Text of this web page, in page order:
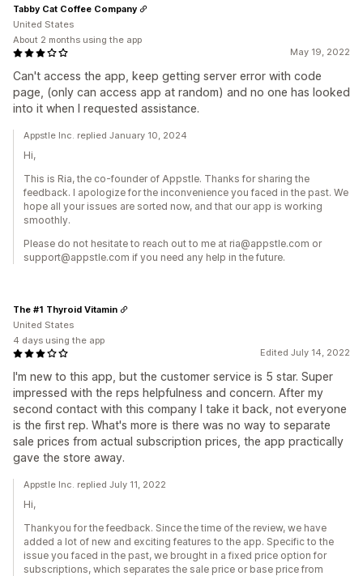
May 19, 2022
Can't access the app, keep getting server error with code
page, (only can access app at random) and no one has looked
into it when I requested assistance.
Tabby Cat Coffee Company
United States
About 2 months using the app
Appstle Inc. replied January 10, 2024
Hi,
This is Ria, the co-founder of Appstle. Thanks for sharing the
feedback. I apologize for the inconvenience you faced in the past. We
hope all your issues are sorted now, and that our app is working
smoothly.
Please do not hesitate to reach out to me at ria@appstle.com or
support@appstle.com if you need any help in the future.
Edited July 14, 2022
I'm new to this app, but the customer service is 5 star. Super
impressed with the reps helpfulness and concern. After my
second contact with this company I take it back, not everyone
is the first rep. What's more is there was no way to separate
sale prices from actual subscription prices, the app practically
gave the store away.
The #1 Thyroid Vitamin
United States
4 days using the app
Appstle Inc. replied July 11, 2022
Hi,
Thankyou for the feedback. Since the time of the review, we have
added a lot of new and exciting features to the app. Specific to the
issue you faced in the past, we brought in a fixed price option for
subscriptions, which separates the sale price or base price from